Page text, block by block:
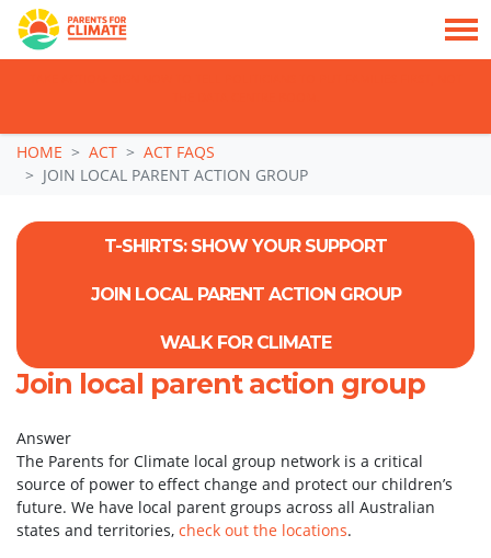
Skip navigation
HOME ACT
ACT FAQS
JOIN LOCAL PARENT ACTION GROUP
T-SHIRTS: SHOW YOUR SUPPORT
JOIN LOCAL PARENT ACTION GROUP
WALK FOR CLIMATE
Join local parent action group
Answer
The Parents for Climate local group network is a critical
source of power to effect change and protect our children’s
future. We have local parent groups across all Australian
states and territories, check out the locations.